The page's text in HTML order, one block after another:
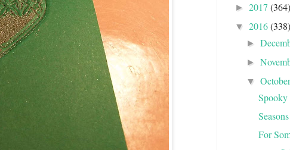
► 2017 (364)
▼ 2016(338)
►
►
▼
Spooky
For